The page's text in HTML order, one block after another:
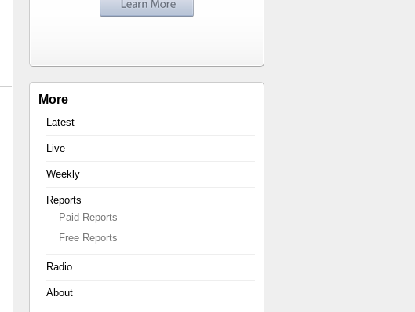
More
Latest
Live
Weekly
Reports
Paid Reports
Free Reports
Radio
About